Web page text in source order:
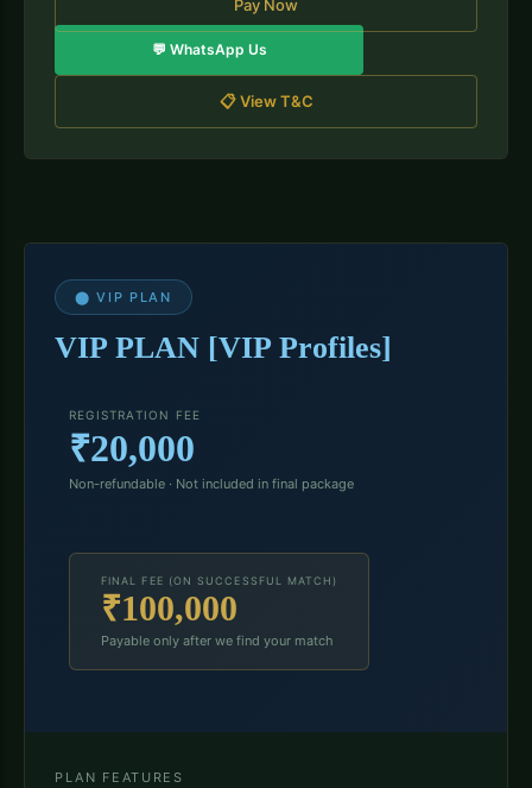
Pay Now
💬 WhatsApp Us
📋 View T&C
⬤ VIP PLAN
VIP PLAN [VIP Profiles]
REGISTRATION FEE
₹20,000
Non-refundable · Not included in final package
FINAL FEE (ON SUCCESSFUL MATCH)
₹100,000
Payable only after we find your match
PLAN FEATURES